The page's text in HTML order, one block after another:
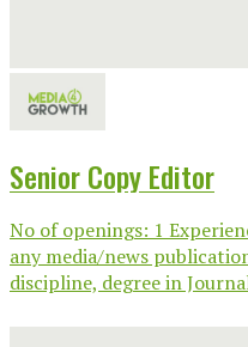
Senior Copy Editor
No of openings: 1
any media/news
discipline, degree in